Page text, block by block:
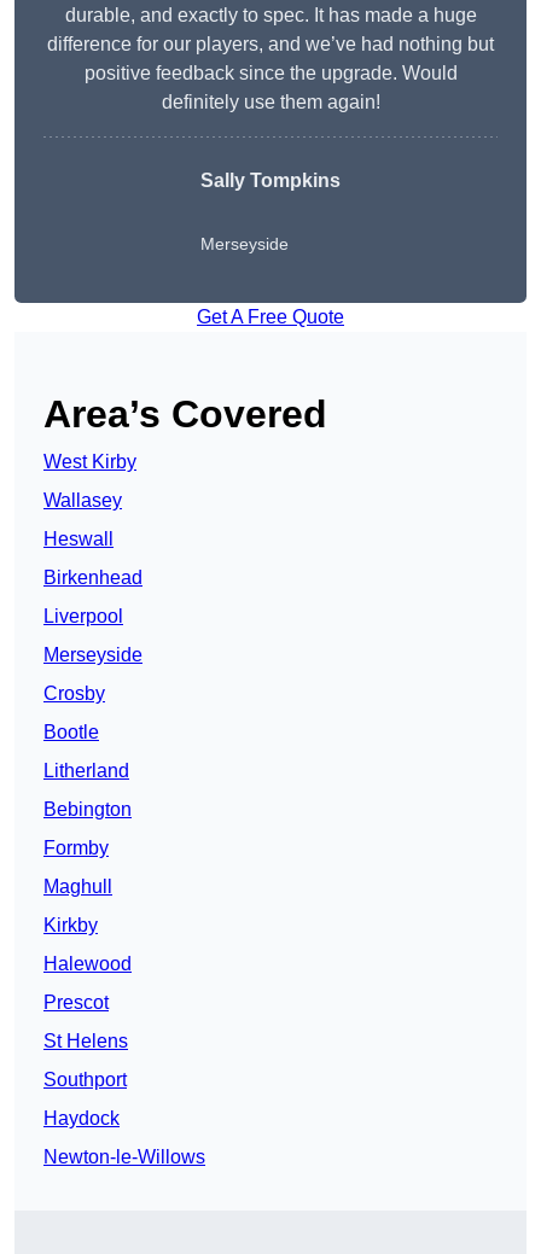
durable, and exactly to spec. It has made a huge
difference for our players, and we’ve had nothing but
positive feedback since the upgrade. Would
definitely use them again!
Sally Tompkins
Merseyside
Get A Free Quote
Area’s Covered
West Kirby
Wallasey
Heswall
Birkenhead
Liverpool
Merseyside
Crosby
Bootle
Litherland
Bebington
Formby
Maghull
Kirkby
Halewood
Prescot
St Helens
Southport
Haydock
Newton-le-Willows